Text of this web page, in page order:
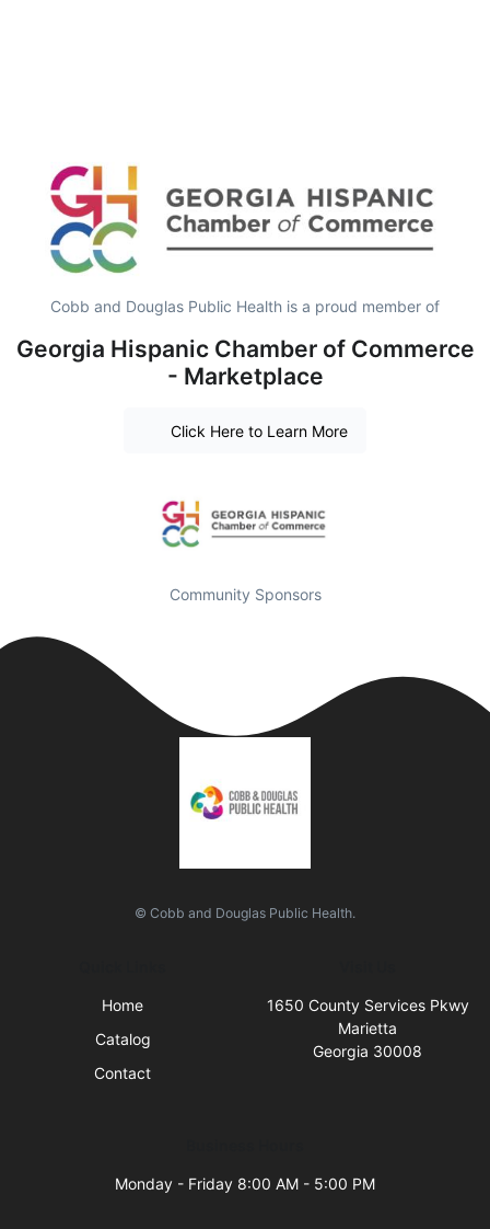
Cobb and Douglas Public Health is a proud member of
Georgia Hispanic Chamber of Commerce
- Marketplace
Click Here to Learn More
Community Sponsors
© Cobb and Douglas Public Health.
Home
Catalog
Contact
1650 County Services Pkwy
Marietta
Georgia 30008
Monday - Friday 8:00 AM - 5:00 PM